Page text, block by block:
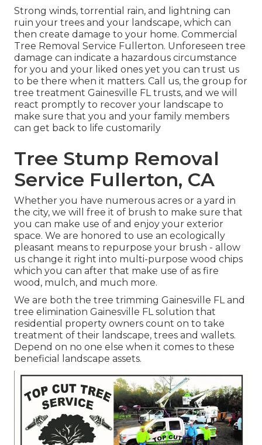
Strong winds, torrential rain, and lightning can
ruin your trees and your landscape, which can
then create damage to your home. Commercial
Tree Removal Service Fullerton. Unforeseen tree
damage can indicate a hazardous circumstance
for you and your liked ones yet you can trust us
to be there when it matters. Call us, the group for
tree treatment Gainesville FL trusts, and we will
react promptly to recover your landscape to
make sure that you and your family members
can get back to life customarily
Tree Stump Removal
Service Fullerton, CA
Whether you have numerous acres or a yard in
the city, we will free it of brush to make sure that
you can make use of and enjoy your exterior
space. We are honored to use an ecologically
pleasant means to repurpose your brush - allow
us change it right into multi-purpose wood chips
which you can after that make use of as fire
wood, mulch, and much more.
We are both the tree trimming Gainesville FL and
tree elimination Gainesville FL solution that
residential property owners count on to take
treatment of their landscape, trees and wallets.
Depend on no one else when it comes to these
beneficial landscape assets.